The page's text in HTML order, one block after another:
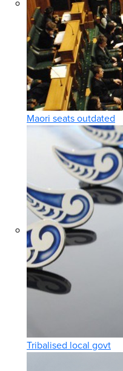
Maori seats outdated
Tribalised local govt